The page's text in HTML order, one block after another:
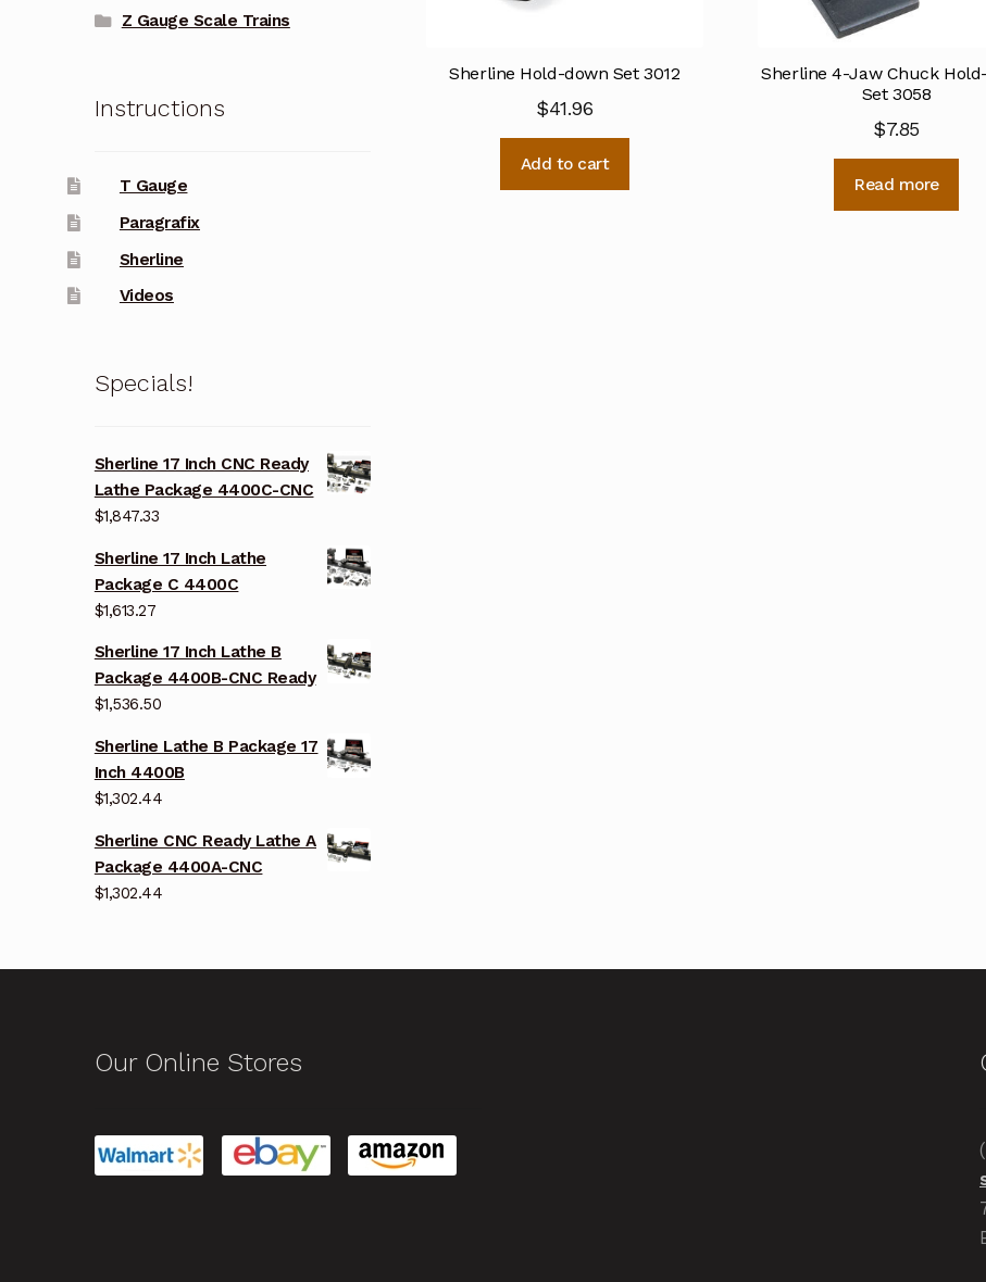
Sherline Hold-down Set 3012
$41.96
Add to cart
Sherline 4-Jaw Chuck
Set 3058
$7.85
Read more
Z Gauge Scale Trains
Instructions
T Gauge
Paragrafix
Sherline
Videos
Specials!
Sherline 17 Inch CNC Ready
Lathe Package 4400C-CNC
$1,847.33
Sherline 17 Inch Lathe
Package C 4400C
$1,613.27
Sherline 17 Inch Lathe B
Package 4400B-CNC Ready
$1,536.50
Sherline Lathe B Package 17
Inch 4400B
$1,302.44
Sherline CNC Ready Lathe A
Package 4400A-CNC
$1,302.44
Our Online Stores